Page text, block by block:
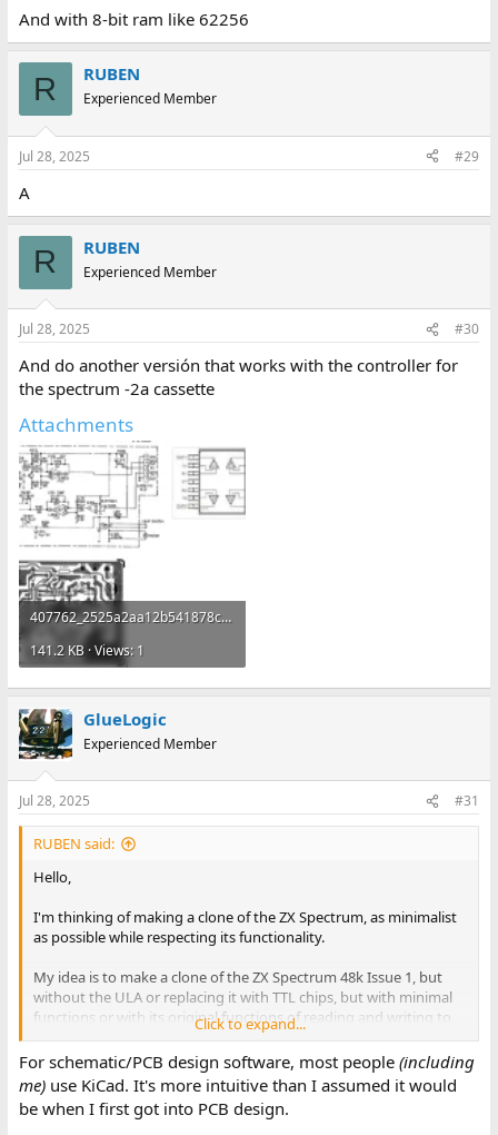
And with 8-bit ram like 62256
R RUBEN
Experienced Member
Jul 28, 2025 #29
A
R RUBEN
Experienced Member
Jul 28, 2025 #30
And do another versión that works with the controller for
the spectrum -2a cassette
Attachments
407762_2525a2aa12b541878cbb2e0de89ba505~mv2.webp
141.2 KB · Views: 1
GlueLogic
Experienced Member
Jul 28, 2025 #31
RUBEN said:
Hello,
I'm thinking of making a clone of the ZX Spectrum, as minimalist
as possible while respecting its functionality.
My idea is to make a clone of the ZX Spectrum 48k Issue 1, but
without the ULA or replacing it with TTL chips, but with minimal
functions or with its original functions of reading and writing to
cassette tapes and composite or VHF video.
It shouldn't be too big and it shouldn't have more than 30-40 ICs.
The problem is that I don't know where to start designing the
Click to expand...
For schematic/PCB design software, most people(including
me) use KiCad. It's more intuitive than I assumed it would
be when I first got into PCB design.